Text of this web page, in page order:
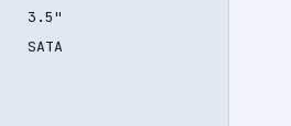
3.5"
SATA